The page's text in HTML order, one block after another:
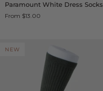
White
Dress
Paramount White Dress Socks
From $13.00
NEW